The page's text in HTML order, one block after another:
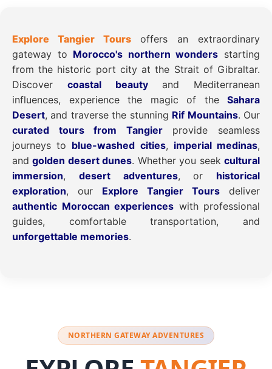
Explore Tangier Toursoffers an extraordinary
gateway to Morocco's northern wonders starting
from the historic port city at the Strait of Gibraltar.
Discover coastal beautyand Mediterranean
influences, experience the magic of the Sahara
Desert, and traverse the stunning Rif Mountains. Our
curated tours from Tangierprovide seamless
journeys to blue-washed cities, imperial medinas,
andgolden desert dunes. Whether you seekcultural
immersion, desert adventures, or historical
exploration, our Explore Tangier Tours deliver
authentic Moroccan experiences with professional
guides, comfortable transportation, and
unforgettable memories.
NORTHERN GATEWAY ADVENTURES